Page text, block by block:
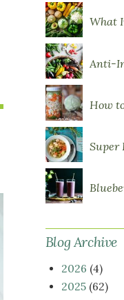
Blog Archive
2026 (4)
2025(62)